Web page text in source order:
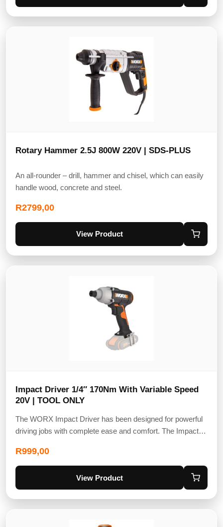
Rotary Hammer 2.5J 800W 220V | SDS-PLUS
An all-rounder – drill, hammer and chisel, which can easily
handle wood, concrete and steel.
R2799,00
View Product
Impact Driver 1/4″ 170Nm With Variable Speed
20V | TOOL ONLY
The WORX Impact Driver has been designed for powerful
driving jobs with complete ease and comfort. The Impact…
R999,00
View Product